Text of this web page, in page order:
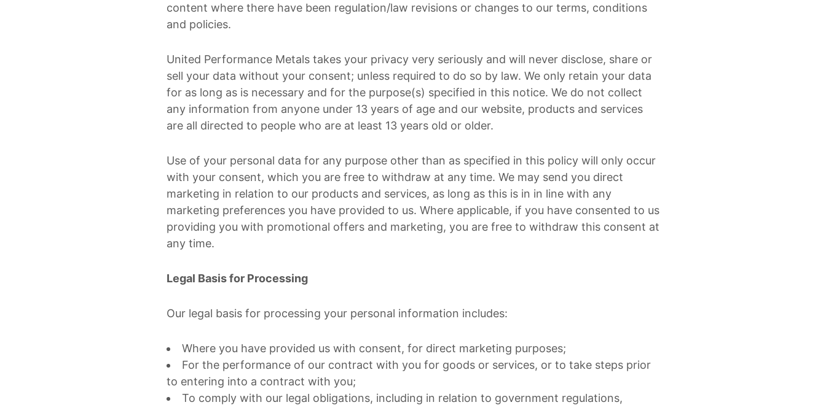
content where there have been regulation/law revisions or changes to our terms, conditions
and policies.
United Performance Metals takes your privacy very seriously and will never disclose, share or
sell your data without your consent; unless required to do so by law. We only retain your data
for as long as is necessary and for the purpose(s) specified in this notice. We do not collect
any information from anyone under 13 years of age and our website, products and services
are all directed to people who are at least 13 years old or older.
Use of your personal data for any purpose other than as specified in this policy will only occur
with your consent, which you are free to withdraw at any time. We may send you direct
marketing in relation to our products and services, as long as this is in in line with any
marketing preferences you have provided to us. Where applicable, if you have consented to us
providing you with promotional offers and marketing, you are free to withdraw this consent at
any time.
Legal Basis for Processing
Our legal basis for processing your personal information includes:
Where you have provided us with consent, for direct marketing purposes;
For the performance of our contract with you for goods or services, or to take steps prior
to entering into a contract with you;
To comply with our legal obligations, including in relation to government regulations,